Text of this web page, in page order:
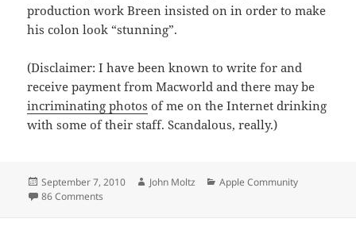
production work Breen insisted on in order to make
his colon look “stunning”.
(Disclaimer: I have been known to write for and
receive payment from Macworld and there may be
incriminating photos of me on the Internet drinking
with some of their staff. Scandalous, really.)
Posted
on
September 7, 2010 Author
John Moltz Categories
Apple Community
86 Comments